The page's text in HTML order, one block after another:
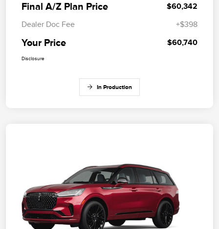
Final A/Z Plan Price $60,342
Dealer Doc Fee +$398
Your Price $60,740
Disclosure
In Production